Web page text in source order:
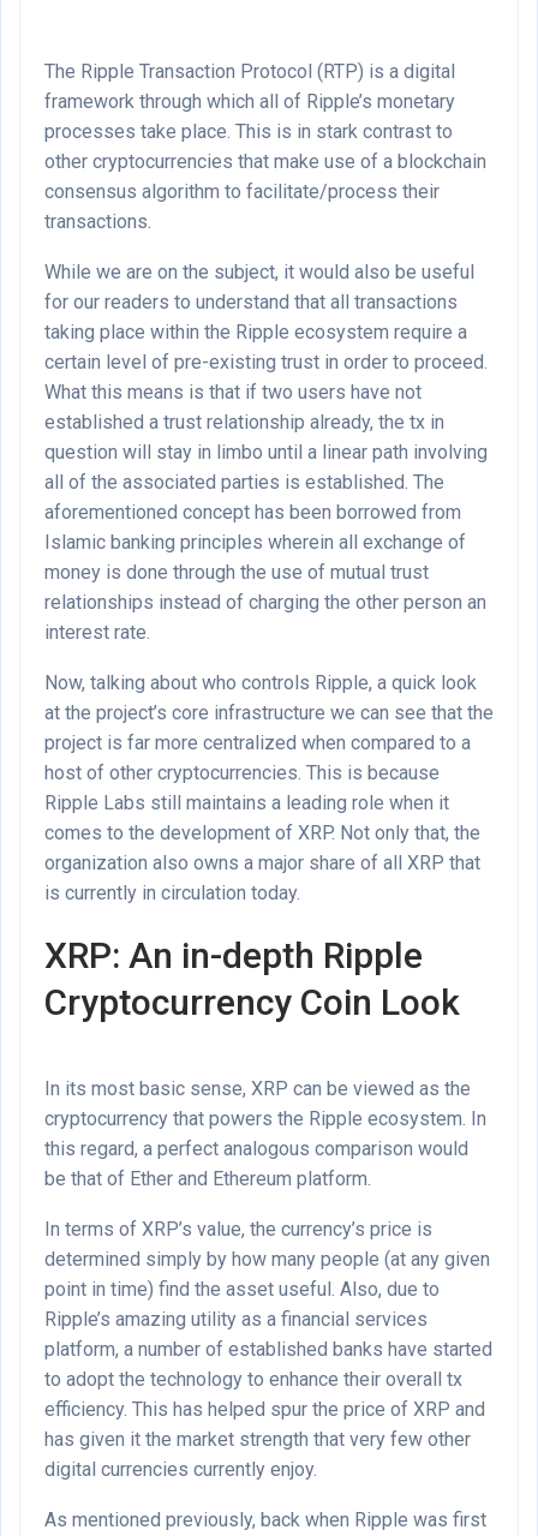
The Ripple Transaction Protocol (RTP) is a digital
framework through which all of Ripple’s monetary
processes take place. This is in stark contrast to
other cryptocurrencies that make use of a blockchain
consensus algorithm to facilitate/process their
transactions.
While we are on the subject, it would also be useful
for our readers to understand that all transactions
taking place within the Ripple ecosystem require a
certain level of pre-existing trust in order to proceed.
What this means is that if two users have not
established a trust relationship already, the tx in
question will stay in limbo until a linear path involving
all of the associated parties is established. The
aforementioned concept has been borrowed from
Islamic banking principles wherein all exchange of
money is done through the use of mutual trust
relationships instead of charging the other person an
interest rate.
Now, talking about who controls Ripple, a quick look
at the project’s core infrastructure we can see that the
project is far more centralized when compared to a
host of other cryptocurrencies. This is because
Ripple Labs still maintains a leading role when it
comes to the development of XRP. Not only that, the
organization also owns a major share of all XRP that
is currently in circulation today.
XRP: An in-depth Ripple
Cryptocurrency Coin Look
In its most basic sense, XRP can be viewed as the
cryptocurrency that powers the Ripple ecosystem. In
this regard, a perfect analogous comparison would
be that of Ether and Ethereum platform.
In terms of XRP’s value, the currency’s price is
determined simply by how many people (at any given
point in time) find the asset useful. Also, due to
Ripple’s amazing utility as a financial services
platform, a number of established banks have started
to adopt the technology to enhance their overall tx
efficiency. This has helped spur the price of XRP and
has given it the market strength that very few other
digital currencies currently enjoy.
As mentioned previously, back when Ripple was first